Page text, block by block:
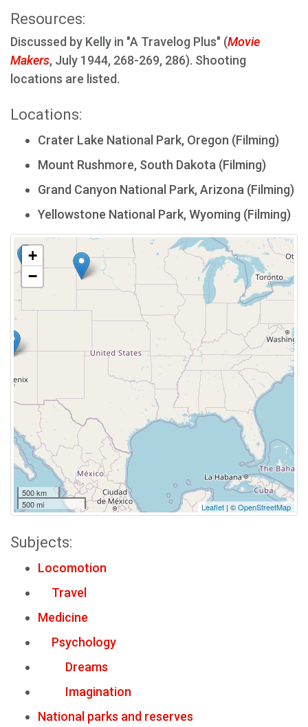
Resources:
Discussed by Kelly in "A Travelog Plus" (Movie
Makers, July 1944, 268-269, 286). Shooting
locations are listed.
Locations:
Crater Lake National Park, Oregon (Filming)
Mount Rushmore, South Dakota (Filming)
Grand Canyon National Park, Arizona (Filming)
Yellowstone National Park, Wyoming (Filming)
+
−
500 km
500 mi
Leaflet | ©OpenStreetMap
Subjects:
Locomotion
Travel
Medicine
Psychology
Dreams
Imagination
National parks and reserves